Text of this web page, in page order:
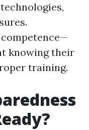
knowing their
training.